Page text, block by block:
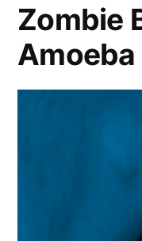
Zombie
Amoeba